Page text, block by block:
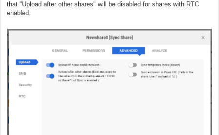
that "Upload after other shares" will be disabled for shares with RTC
enabled.